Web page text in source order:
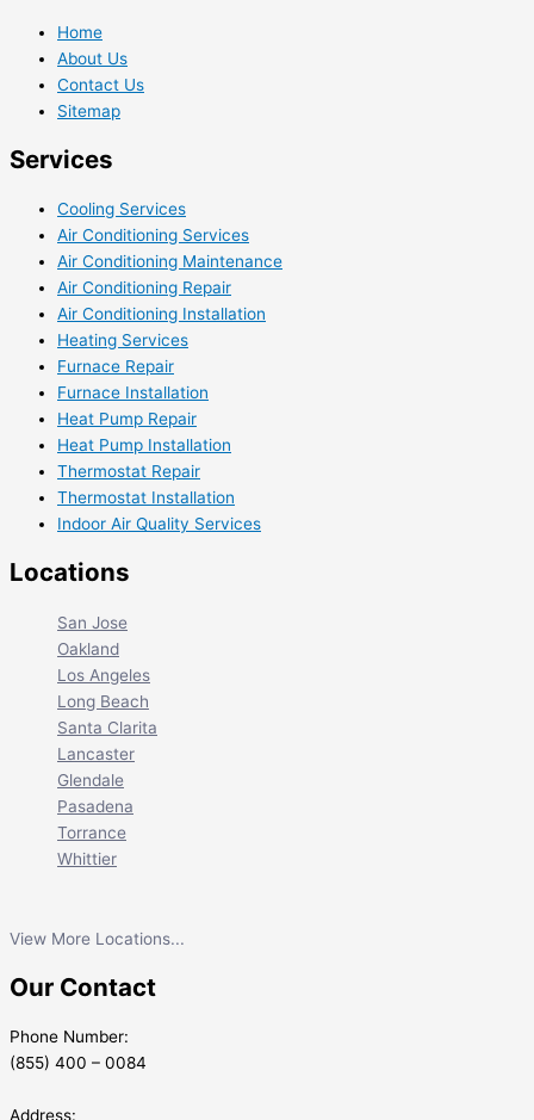
Home
About Us
Contact Us
Sitemap
Services
Cooling Services
Air Conditioning Services
Air Conditioning Maintenance
Air Conditioning Repair
Air Conditioning Installation
Heating Services
Furnace Repair
Furnace Installation
Heat Pump Repair
Heat Pump Installation
Thermostat Repair
Thermostat Installation
Indoor Air Quality Services
Locations
San Jose
Oakland
Los Angeles
Long Beach
Santa Clarita
Lancaster
Glendale
Pasadena
Torrance
Whittier
View More Locations...
Our Contact
Phone Number:
(855) 400 – 0084
Address: